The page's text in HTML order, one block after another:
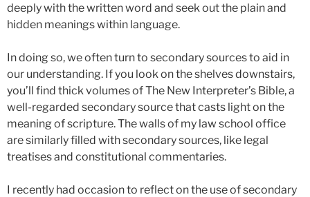
deeply with the written word and seek out the plain and
hidden meanings within language.
In doing so, we often turn to secondary sources to aid in
our understanding. If you look on the shelves downstairs,
you’ll find thick volumes of The New Interpreter’s Bible, a
well-regarded secondary source that casts light on the
meaning of scripture. The walls of my law school office
are similarly filled with secondary sources, like legal
treatises and constitutional commentaries.
I recently had occasion to reflect on the use of secondary